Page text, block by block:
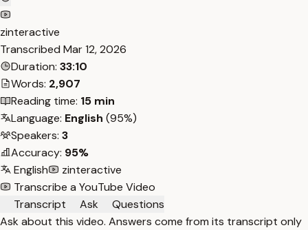
zinteractive
Transcribed Mar 12, 2026
Duration: 33:10
Words: 2,907
Reading time: 15 min
Language: English (95%)
Speakers: 3
Accuracy: 95%
English
zinteractive
Transcribe a YouTube Video
Transcript
Ask
Questions
Ask about this video. Answers come from its transcript only